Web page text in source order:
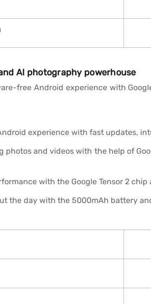
AI photography powerhouse
free Android experience with
experience with fast updates,
photos and videos with the help of
with the Google Tensor 2 chip
the day with the 5000mAh battery